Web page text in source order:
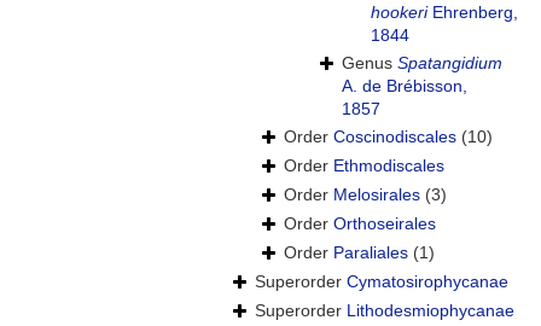
hookeriEhrenberg,
1844
Genus Spatangidium
A. de Brébisson,
1857
Order Coscinodiscales (10)
Order Ethmodiscales
Order Melosirales (3)
Order Orthoseirales
Order Paraliales (1)
Superorder Cymatosirophycanae
Superorder Lithodesmiophycanae